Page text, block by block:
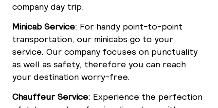
company day trip.
Minicab Service: For handy point-to-point
transportation, our minicabs go to your
service. Our company focuses on punctuality
as well as safety, therefore you can reach
your destination worry-free.
Chauffeur Service: Experience the perfection